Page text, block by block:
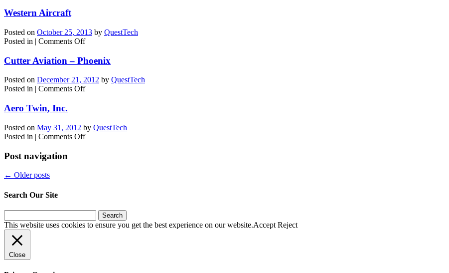
Western Aircraft
Posted on October 25, 2013 by QuestTech
Posted in | Comments Offon
Aircraft
Cutter Aviation – Phoenix
Posted on December 21, 2012 by QuestTech
Posted in
Comments Offon
Phoenix
Aero Twin, Inc.
Posted on May 31, 2012 by QuestTech
Posted in | Comments Offon
Post navigation
← Older posts
Search Our Site
for:
This website uses cookies to ensure you get the best experience on our website.Accept Reject
Close